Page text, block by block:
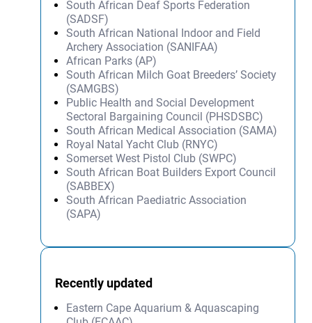
South African Deaf Sports Federation
(SADSF)
South African National Indoor and Field
Archery Association (SANIFAA)
African Parks (AP)
South African Milch Goat Breeders’ Society
(SAMGBS)
Public Health and Social Development
Sectoral Bargaining Council (PHSDSBC)
South African Medical Association (SAMA)
Royal Natal Yacht Club (RNYC)
Somerset West Pistol Club (SWPC)
South African Boat Builders Export Council
(SABBEX)
South African Paediatric Association
(SAPA)
Recently updated
Eastern Cape Aquarium & Aquascaping